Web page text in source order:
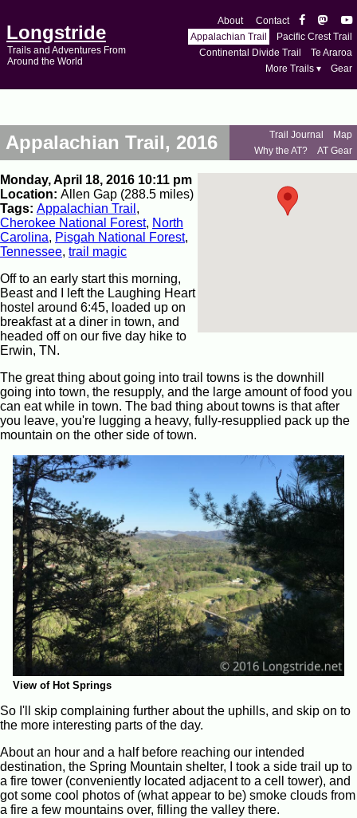
Longstride
Trails and Adventures From
Around the World
About
Contact
Appalachian Trail
Pacific Crest Trail
Continental Divide Trail
Te Araroa
More Trails ▾
Gear
Appalachian Trail, 2016 Trail Journal
Map
Why the AT?
AT Gear
Monday, April 18, 2016 10:11 pm
Location: Allen Gap (288.5 miles)
Tags: Appalachian Trail ,
Cherokee National Forest, North
Carolina, Pisgah National Forest,
Tennessee, trail magic
Off to an early start this morning,
Beast and I left the Laughing Heart
hostel around 6:45, loaded up on
breakfast at a diner in town, and
headed off on our five day hike to
Erwin, TN.
The great thing about going into trail towns is the downhill
going into town, the resupply, and the large amount of food you
can eat while in town. The bad thing about towns is that after
you leave, you're lugging a heavy, fully-resupplied pack up the
mountain on the other side of town.
View of Hot Springs
So I'll skip complaining further about the uphills, and skip on to
the more interesting parts of the day.
About an hour and a half before reaching our intended
destination, the Spring Mountain shelter, I took a side trail up to
a fire tower (conveniently located adjacent to a cell tower), and
got some cool photos of (what appear to be) smoke clouds from
a fire a few mountains over, filling the valley there.